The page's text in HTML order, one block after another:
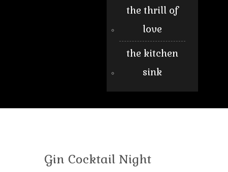
the thrill of
love
the kitchen
sink
Gin Cocktail Night